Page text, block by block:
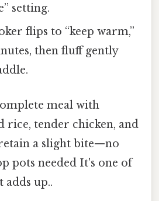
setting.
flips to “keep warm,”
then fluff gently
meal with
rice, tender chicken, and
a slight bite—no
pots needed It's one of
adds up..